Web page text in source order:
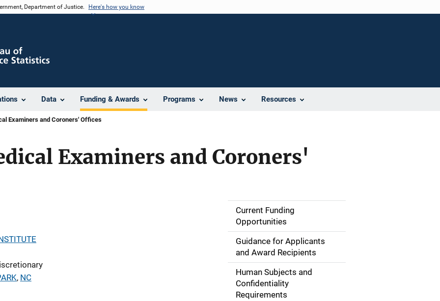
Department of Justice. Here's how you know
Data Funding & Awards Programs News Resources
Examiners and Coroners' Offices
Examiners and Coroners'
, NC
S
i
d
n
Current Funding
Opportunities
Guidance for Applicants
and Award Recipients
Human Subjects and
Confidentiality
Requirements